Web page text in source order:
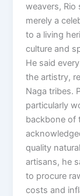
weavers, Rio
merely a
to a living
culture and
He said
the artistry,
Naga tribes.
particularly
backbone of
quality
artisans, he
to procure
costs and